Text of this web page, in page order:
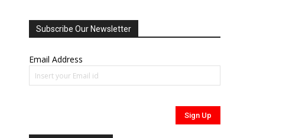
Subscribe Our Newsletter
Email Address